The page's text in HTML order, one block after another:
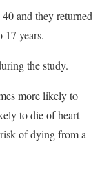
and they returned
17 years.
the study.
more likely to
to die of heart
of dying from a